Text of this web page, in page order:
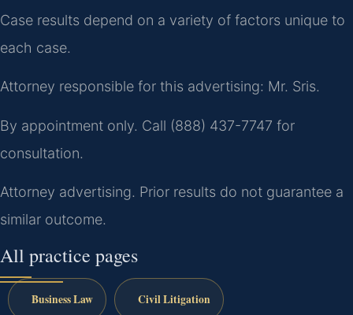
Case results depend on a variety of factors unique to
each case.
Attorney responsible for this advertising: Mr. Sris.
By appointment only. Call (888) 437-7747 for
consultation.
Attorney advertising. Prior results do not guarantee a
similar outcome.
All practice pages
Business Law Civil Litigation